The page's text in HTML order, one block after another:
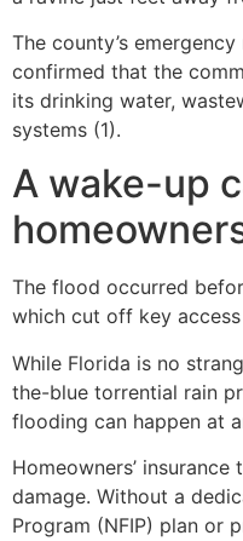
The county’s
confirmed that the
its drinking water,
systems (1).
A wake-up
The flood occurred
which cut off key
While Florida is no
the-blue torrential rain
flooding can happen at
Homeowners’
damage. Without a
Program (NFIP) plan or